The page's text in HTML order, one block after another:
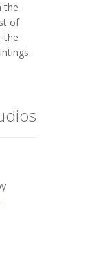
the
of
the